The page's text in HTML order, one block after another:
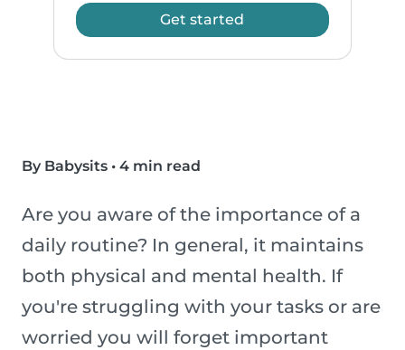
Get started
By Babysits • 4 min read
Are you aware of the importance of a
daily routine? In general, it maintains
both physical and mental health. If
you're struggling with your tasks or are
worried you will forget important